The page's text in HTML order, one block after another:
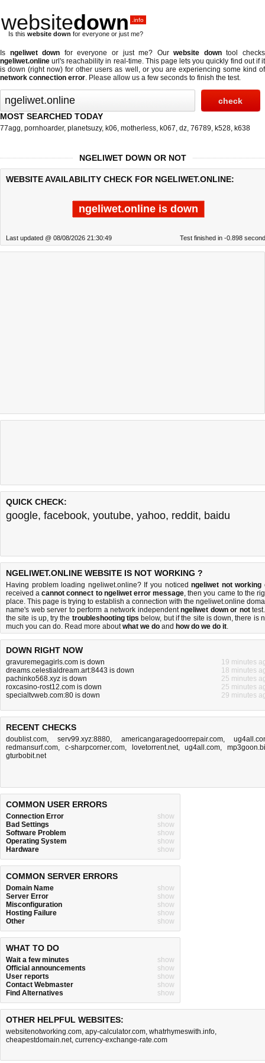
websitedown .info
Is this website down for everyone or just me?
Is ngeliwet down for everyone or just me? Ourwebsite downtool checks
ngeliwet.online url's reachability in real-time. This page lets you quickly find out ifit
is down (right now) for other users as well, or you are experiencing some kind of
network connection error. Please allow us a few seconds to finish the test.
MOST SEARCHED TODAY
77agg, pornhoarder, planetsuzy, k06, motherless, k067, dz, 76789, k528, k638
NGELIWET DOWN OR NOT
WEBSITE AVAILABILITY CHECK FOR NGELIWET.ONLINE:
ngeliwet.online is down
Last updated @ 08/08/2026 21:30:49 Test finished in -0.898
QUICK CHECK:
google, facebook, youtube, yahoo, reddit, baidu
NGELIWET.ONLINE WEBSITE IS NOT WORKING ?
Having problem loading ngeliwet.online? If you noticedngeliwet not working
received acannot connect to ngeliwet error message, then you came to the
place. This page is trying to establish a connection with the ngeliwet.online
name's web server to perform a network independentngeliwet down or not
the site is up, try the troubleshooting tips below, but if the site is down, there is
much you can do. Read more aboutwhat we do and how do we do it.
DOWN RIGHT NOW
gravuremegagirls.com is down
19 minutes
dreams.celestialdream.art:8443 is down
18 minutes
pachinko568.xyz is down
25 minutes
roxcasino-rost12.com is down
25 minutes
specialtvweb.com:80 is down
29 minutes
RECENT CHECKS
doublist.com,serv99.xyz:8880, americangaragedoorrepair.com,
redmansurf.com, c-sharpcorner.com, lovetorrent.net,ug4all.com,
gturbobit.net
COMMON USER ERRORS
Connection Error
show
Bad Settings
show
Software Problem
show
Operating System
show
Hardware
show
COMMON SERVER ERRORS
Domain Name
show
Server Error
show
Misconfiguration
show
Hosting Failure
show
Other
show
WHAT TO DO
Wait a few minutes
show
Official announcements
show
User reports
show
Contact Webmaster
show
Find Alternatives
show
OTHER HELPFUL WEBSITES:
websitenotworking.com, apy-calculator.com, whatrhymeswith.info,
cheapestdomain.net, currency-exchange-rate.com